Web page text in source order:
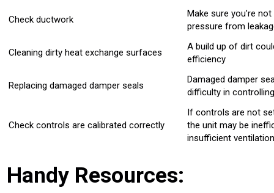
Check ductwork
Make sure you’re
pressure from
Cleaning dirty heat exchange surfaces
A build up of dirt
efficiency
Replacing damaged damper seals
Damaged damper
difficulty in
Check controls are calibrated correctly
If controls are not
the unit may be
insufficient ventilation
Handy Resources: